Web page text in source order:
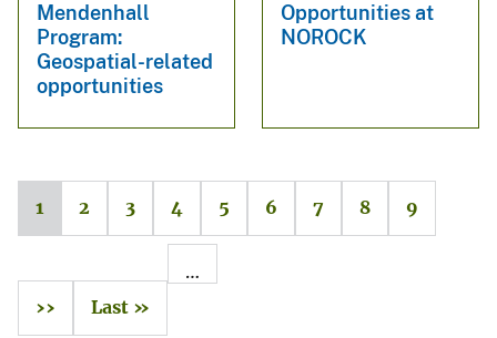
Mendenhall
Program:
Geospatial-related
opportunities
Opportunities at
NOROCK
1 2 3 4 5 6 7 8 9
…
››
Last »